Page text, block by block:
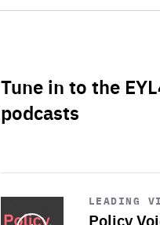
Tune in to the
podcasts
LEADING
Policy
Start
playback